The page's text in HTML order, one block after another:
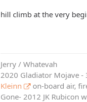
hill climb at the very
Jerry / Whatevah
2020 Gladiator Mojave -
Kleinn
on-board air,
Gone- 2012 JK Rubicon